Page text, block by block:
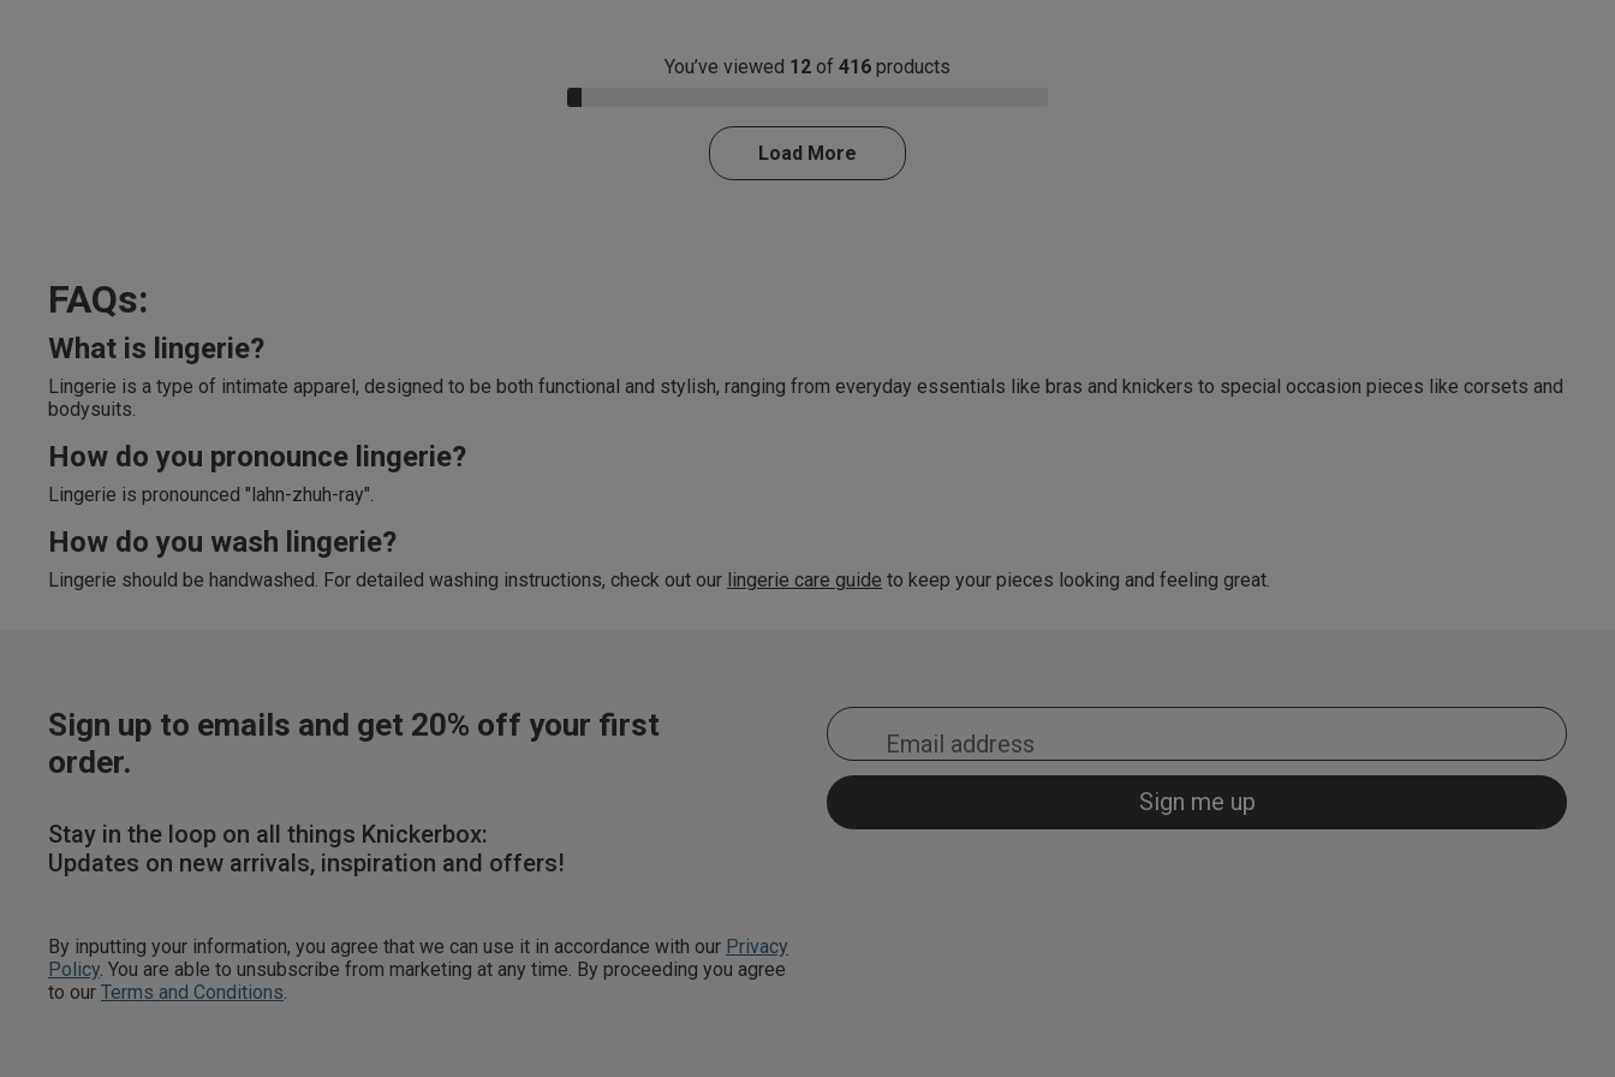
You’ve viewed 12 of 416 products
3.0% Complete
Load More
FAQs:
What is lingerie?
Lingerie is a type of intimate apparel, designed to be both functional and stylish, ranging from everyday essentials like bras and knickers to special occasion pieces like corsets and
bodysuits.
How do you pronounce lingerie?
Lingerie is pronounced "lahn-zhuh-ray".
How do you wash lingerie?
Lingerie should be handwashed. For detailed washing instructions, check out our lingerie care guide to keep your pieces looking and feeling great.
Sign up to emails and get 20% off your first
order.
Stay in the loop on all things Knickerbox:
Updates on new arrivals, inspiration and offers!
By inputting your information, you agree that we can use it in accordance with our Privacy
Policy . You are able to unsubscribe from marketing at any time. By proceeding you agree
to our Terms and Conditions